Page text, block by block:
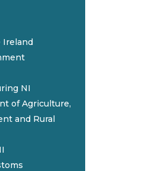
Ireland
NI
of Agriculture,
and Rural